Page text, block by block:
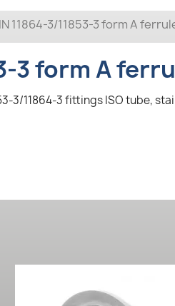
11864-3/11853-3 form A
3 form A
3/11864-3 fittings ISO tube,